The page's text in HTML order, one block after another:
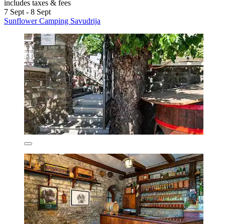
includes taxes & fees
7 Sept - 8 Sept
Sunflower Camping Savudrija